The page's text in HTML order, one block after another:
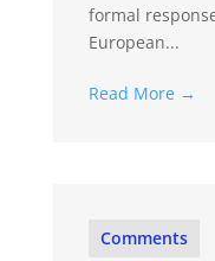
formal
European...
Read More →
Comments